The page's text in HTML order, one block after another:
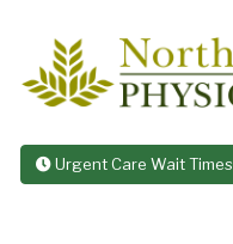
Urgent Care Wait Times